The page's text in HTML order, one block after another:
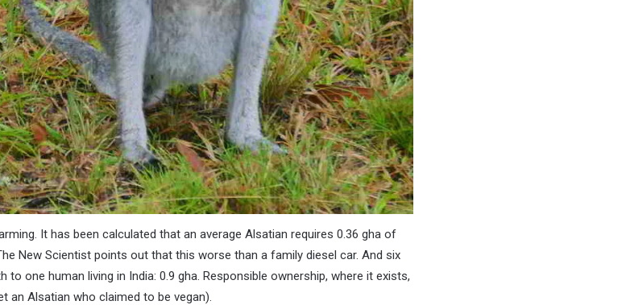
It has been calculated that an average Alsatian requires 0.36 gha of
New Scientist points out that this worse than a family diesel car. And six
one human living in India: 0.9 gha. Responsible ownership, where it exists,
an Alsatian who claimed to be vegan).